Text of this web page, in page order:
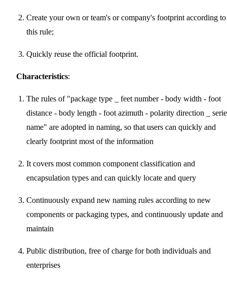
Create your own or team's or company's footprint according to
this rule;
Quickly reuse the official footprint.
Characteristics:
The rules of "package type _ feet number - body width - foot
distance - body length - foot azimuth - polarity direction _
name" are adopted in naming, so that users can quickly and
clearly footprint most of the information
It covers most common component classification and
encapsulation types and can quickly locate and query
Continuously expand new naming rules according to new
components or packaging types, and continuously update and
maintain
Public distribution, free of charge for both individuals and
enterprises